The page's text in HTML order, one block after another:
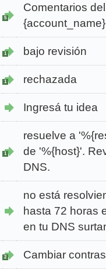
5
Comentarios
{account_name}
1 bajo revisión
1 rechazada
Ingresá tu idea
1
resuelve a
de '%{host}'.
DNS.
no está
hasta 72 horas
en tu DNS
2 Cambiar